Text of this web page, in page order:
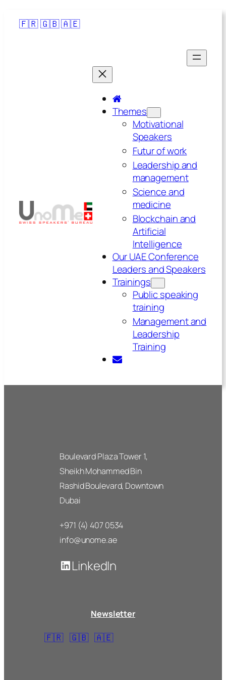
🇫🇷🇬🇧🇦🇪
Themes
Motivational
Speakers
Futur of work
Leadership and
management
Science and
medicine
Blockchain and
Artificial
Intelligence
Our UAE Conference
Leaders and Speakers
Trainings
Public speaking
training
Management and
Leadership
Training
Boulevard Plaza Tower 1,
Sheikh Mohammed Bin
Rashid Boulevard, Downtown
Dubai
+971 (4) 407 0534
info@unome.ae
LinkedIn
Newsletter
🇫🇷 🇬🇧 🇦🇪